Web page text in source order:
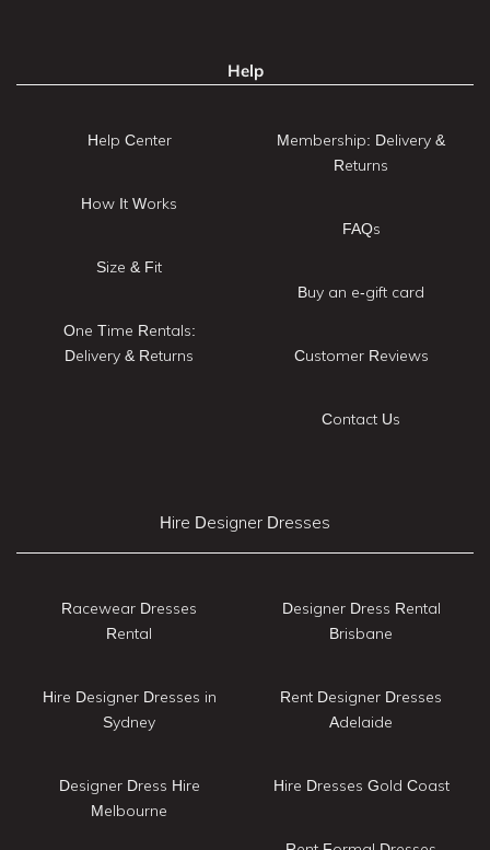
Help
Help Center
How It Works
Size & Fit
One Time Rentals:
Delivery & Returns
Membership: Delivery &
Returns
FAQs
Buy an e-gift card
Customer Reviews
Contact Us
Hire Designer Dresses
Racewear Dresses
Rental
Hire Designer Dresses in
Sydney
Designer Dress Hire
Melbourne
Designer Dress Rental
Brisbane
Rent Designer Dresses
Adelaide
Hire Dresses Gold Coast